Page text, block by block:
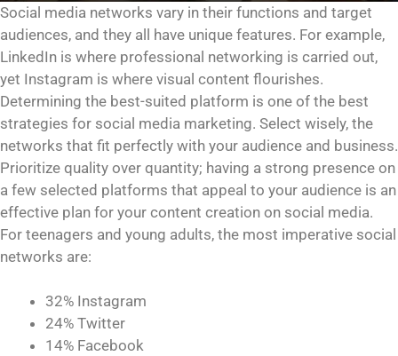
Social media networks vary in their functions and target
audiences, and they all have unique features. For example,
LinkedIn is where professional networking is carried out,
yet Instagram is where visual content flourishes.
Determining the best-suited platform is one of the best
strategies for social media marketing. Select wisely, the
networks that fit perfectly with your audience and business.
Prioritize quality over quantity; having a strong presence on
a few selected platforms that appeal to your audience is an
effective plan for your content creation on social media.
For teenagers and young adults, the most imperative social
networks are:
32% Instagram
24% Twitter
14% Facebook